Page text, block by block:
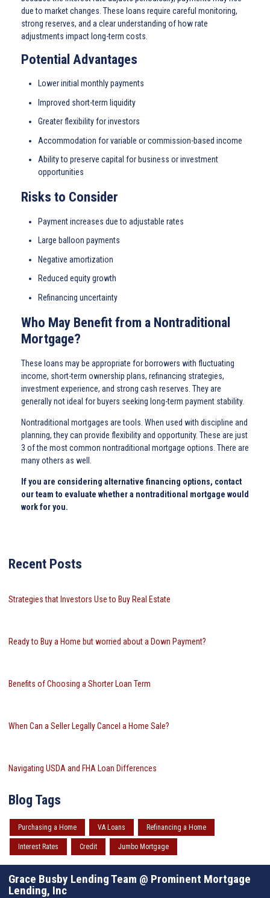
due to market changes. These loans require careful monitoring,
strong reserves, and a clear understanding of how rate
adjustments impact long-term costs.
Potential Advantages
Lower initial monthly payments
Improved short-term liquidity
Greater flexibility for investors
Accommodation for variable or commission-based income
Ability to preserve capital for business or investment
opportunities
Risks to Consider
Payment increases due to adjustable rates
Large balloon payments
Negative amortization
Reduced equity growth
Refinancing uncertainty
Who May Benefit from a Nontraditional
Mortgage?
These loans may be appropriate for borrowers with fluctuating
income, short-term ownership plans, refinancing strategies,
investment experience, and strong cash reserves. They are
generally not ideal for buyers seeking long-term payment stability.
Nontraditional mortgages are tools. When used with discipline and
planning, they can provide flexibility and opportunity. These are just
3 of the most common nontraditional mortgage options. There are
many others as well.
If you are considering alternative financing options, contact
our team to evaluate whether a nontraditional mortgage would
work for you.
Recent Posts
Strategies that Investors Use to Buy Real Estate
Ready to Buy a Home but worried about a Down Payment?
Benefits of Choosing a Shorter Loan Term
When Can a Seller Legally Cancel a Home Sale?
Navigating USDA and FHA Loan Differences
Blog Tags
Purchasing a Home VA Loans Refinancing a Home
Interest Rates Credit Jumbo Mortgage
Grace Busby Lending Team @ Prominent Mortgage
Lending, Inc